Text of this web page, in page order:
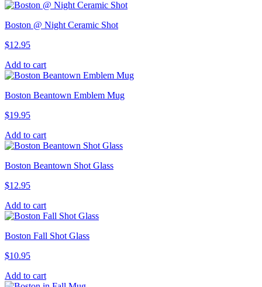
Boston @ Night Ceramic Shot
$12.95
Add to cart
Boston Beantown Emblem Mug
$19.95
Add to cart
Boston Beantown Shot Glass
$12.95
Add to cart
Boston Fall Shot Glass
$10.95
Add to cart